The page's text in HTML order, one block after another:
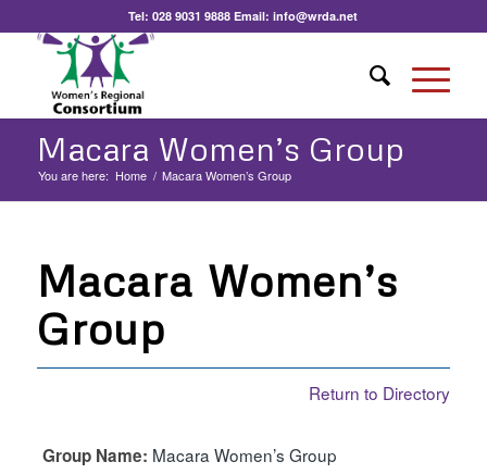
Tel:028 9031 9888 Email:info@wrda.net
Macara Women’s Group
You are here: Home / Macara Women’s Group
Macara Women’s
Group
Return to Directory
Group Name: Macara Women’s Group